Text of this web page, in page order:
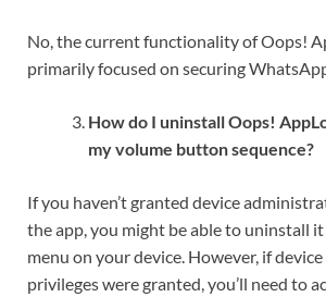
No, the current functionality of Oops!
primarily focused on securing
How do I uninstall Oops!
my volume button sequence?
If you haven’t granted device
the app, you might be able to uninstall
menu on your device. However, if
privileges were granted, you’ll need to